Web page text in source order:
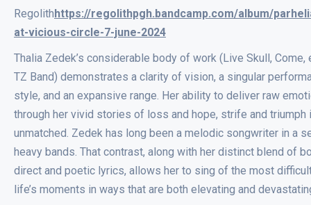
Regolithhttps://regolithpgh.bandcamp.com/album/
at-vicious-circle-7-june-2024
Thalia Zedek’s considerable body of work (Live Skull, Come,
TZ Band) demonstrates a clarity of vision, a singular
style, and an expansive range. Her ability to deliver raw
through her vivid stories of loss and hope, strife and triumph
unmatched. Zedek has long been a melodic songwriter in a
heavy bands. That contrast, along with her distinct blend of
direct and poetic lyrics, allows her to sing of the most
life’s moments in ways that are both elevating and